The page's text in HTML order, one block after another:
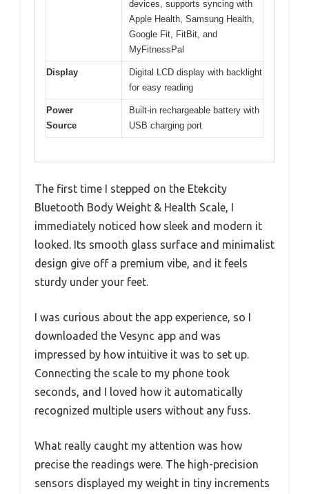
devices, supports syncing with
Apple Health, Samsung Health,
Google Fit, FitBit, and
MyFitnessPal
Display
Digital LCD display with backlight
for easy reading
Power
Source
Built-in rechargeable battery with
USB charging port
The first time I stepped on the Etekcity
Bluetooth Body Weight & Health Scale, I
immediately noticed how sleek and modern it
looked. Its smooth glass surface and minimalist
design give off a premium vibe, and it feels
sturdy under your feet.
I was curious about the app experience, so I
downloaded the Vesync app and was
impressed by how intuitive it was to set up.
Connecting the scale to my phone took
seconds, and I loved how it automatically
recognized multiple users without any fuss.
What really caught my attention was how
precise the readings were. The high-precision
sensors displayed my weight in tiny increments